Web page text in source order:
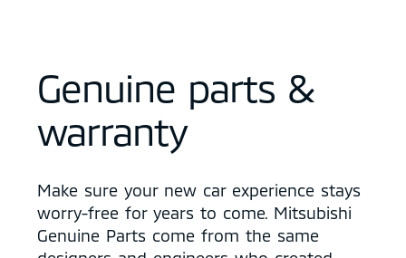
Genuine parts &
warranty
Make sure your new car experience stays
worry-free for years to come. Mitsubishi
Genuine Parts come from the same